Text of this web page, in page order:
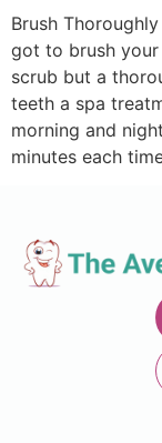
Brush
got to brush
scrub but a
teeth a spa
morning and
minutes each